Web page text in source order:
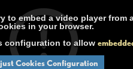
to embed a video player
in your browser.
configuration to allow
Cookies Configuration